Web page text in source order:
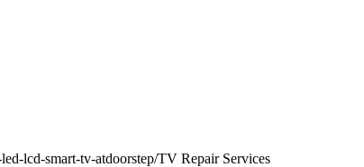
lcd-smart-tv-atdoorstep/TV Repair Services